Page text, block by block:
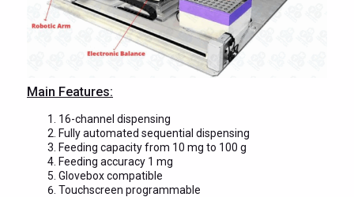
Main Features:
16-channel dispensing
Fully automated sequential dispensing
Feeding capacity from 10 mg to 100 g
Feeding accuracy 1 mg
Glovebox compatible
Touchscreen programmable